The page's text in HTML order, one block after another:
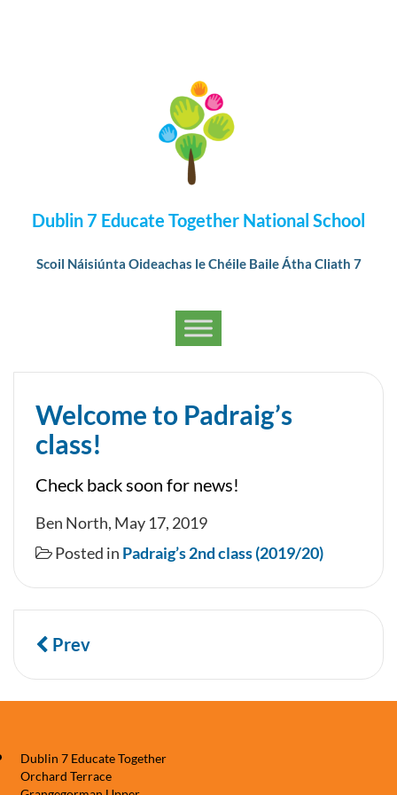
Dublin 7 Educate Together National School
Scoil Náisiúnta Oideachas le Chéile Baile Átha Cliath 7
Welcome to Padraig’s
class!
Check back soon for news!
Ben North, May 17, 2019
Posted in Padraig’s 2nd class (2019/20)
Prev
Dublin 7 Educate Together
Orchard Terrace